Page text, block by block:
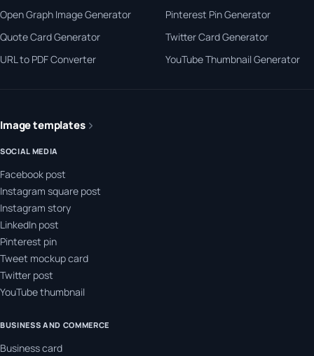
Open Graph Image Generator
Pinterest Pin Generator
Quote Card Generator
Twitter Card Generator
URL to PDF Converter
YouTube Thumbnail Generator
Image templates
SOCIAL MEDIA
Facebook post
Instagram square post
Instagram story
LinkedIn post
Pinterest pin
Tweet mockup card
Twitter post
YouTube thumbnail
BUSINESS AND COMMERCE
Business card